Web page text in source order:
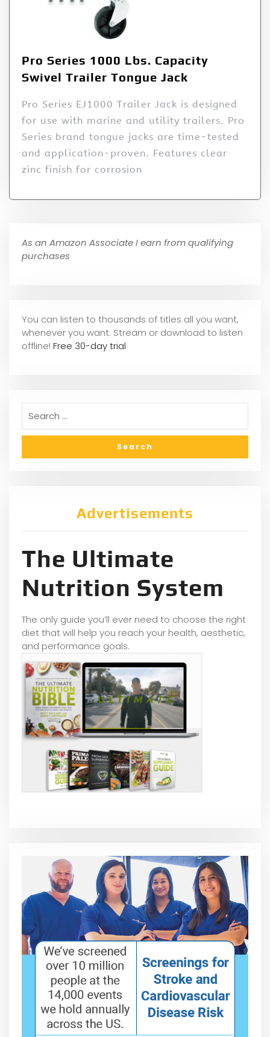
Pro Series 1000 Lbs. Capacity
Swivel Trailer Tongue Jack
Pro Series EJ1000 Trailer Jack is designed
for use with marine and utility trailers. Pro
Series brand tongue jacks are time-tested
and application-proven. Features clear
zinc finish for corrosion
As an Amazon Associate I earn from qualifying
purchases
You can listen to thousands of titles all you want,
whenever you want. Stream or download to listen
offline! Free 30-day trial
Advertisements
The Ultimate
Nutrition System
The only guide you’ll ever need to choose the right
diet that will help you reach your health, aesthetic,
and performance goals.